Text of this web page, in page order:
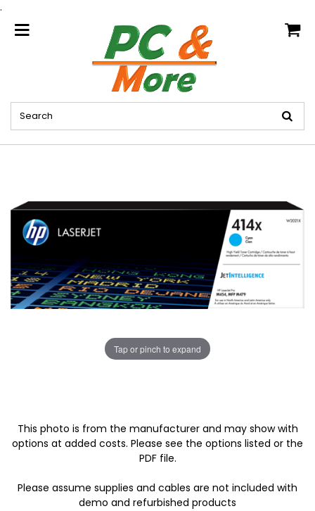
.
home
Tap or pinch to expand
This photo is from the manufacturer and may show with
options at added costs. Please see the options listed or the
PDF file.
Please assume supplies and cables are not included with
demo and refurbished products